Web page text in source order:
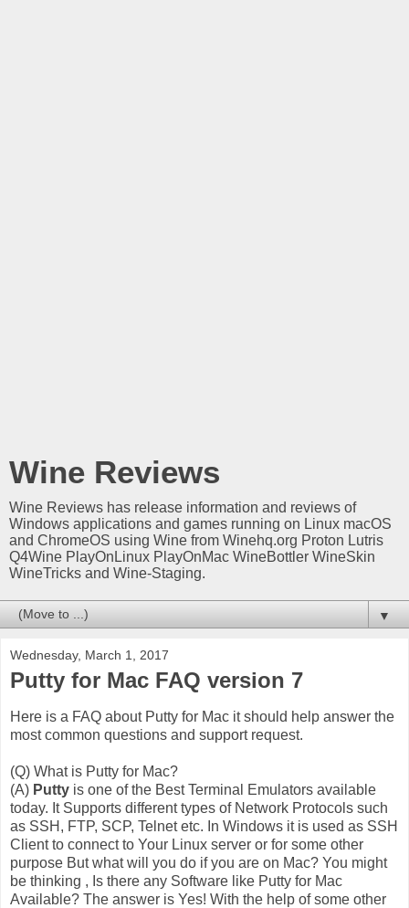
Wine Reviews
Wine Reviews has release information and reviews of
Windows applications and games running on Linux macOS
and ChromeOS using Wine from Winehq.org Proton Lutris
Q4Wine PlayOnLinux PlayOnMac WineBottler WineSkin
WineTricks and Wine-Staging.
▼
Wednesday, March 1, 2017
Putty for Mac FAQ version 7
Here is a FAQ about Putty for Mac it should help answer the
most common questions and support request.
(Q) What is Putty for Mac?
(A) Putty is one of the Best Terminal Emulators available
today. It Supports different types of Network Protocols such
as SSH, FTP, SCP, Telnet etc. In Windows it is used as SSH
Client to connect to Your Linux server or for some other
purpose But what will you do if you are on Mac? You might
be thinking , Is there any Software like Putty for Mac
Available? The answer is Yes! With the help of some other